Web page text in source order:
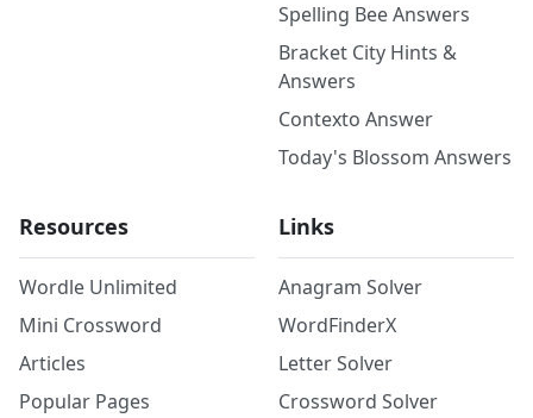
Spelling Bee Answers
Bracket City Hints &
Answers
Contexto Answer
Today's Blossom Answers
Resources
Wordle Unlimited
Mini Crossword
Articles
Popular Pages
Links
Anagram Solver
WordFinderX
Letter Solver
Crossword Solver